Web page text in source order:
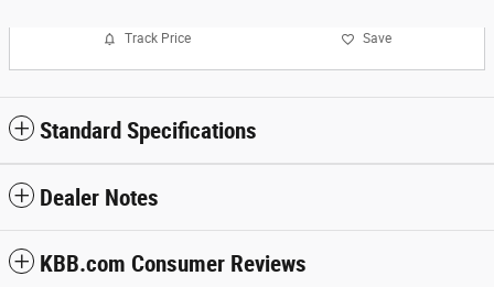
Track Price Save
Standard Specifications
Dealer Notes
KBB.com Consumer Reviews